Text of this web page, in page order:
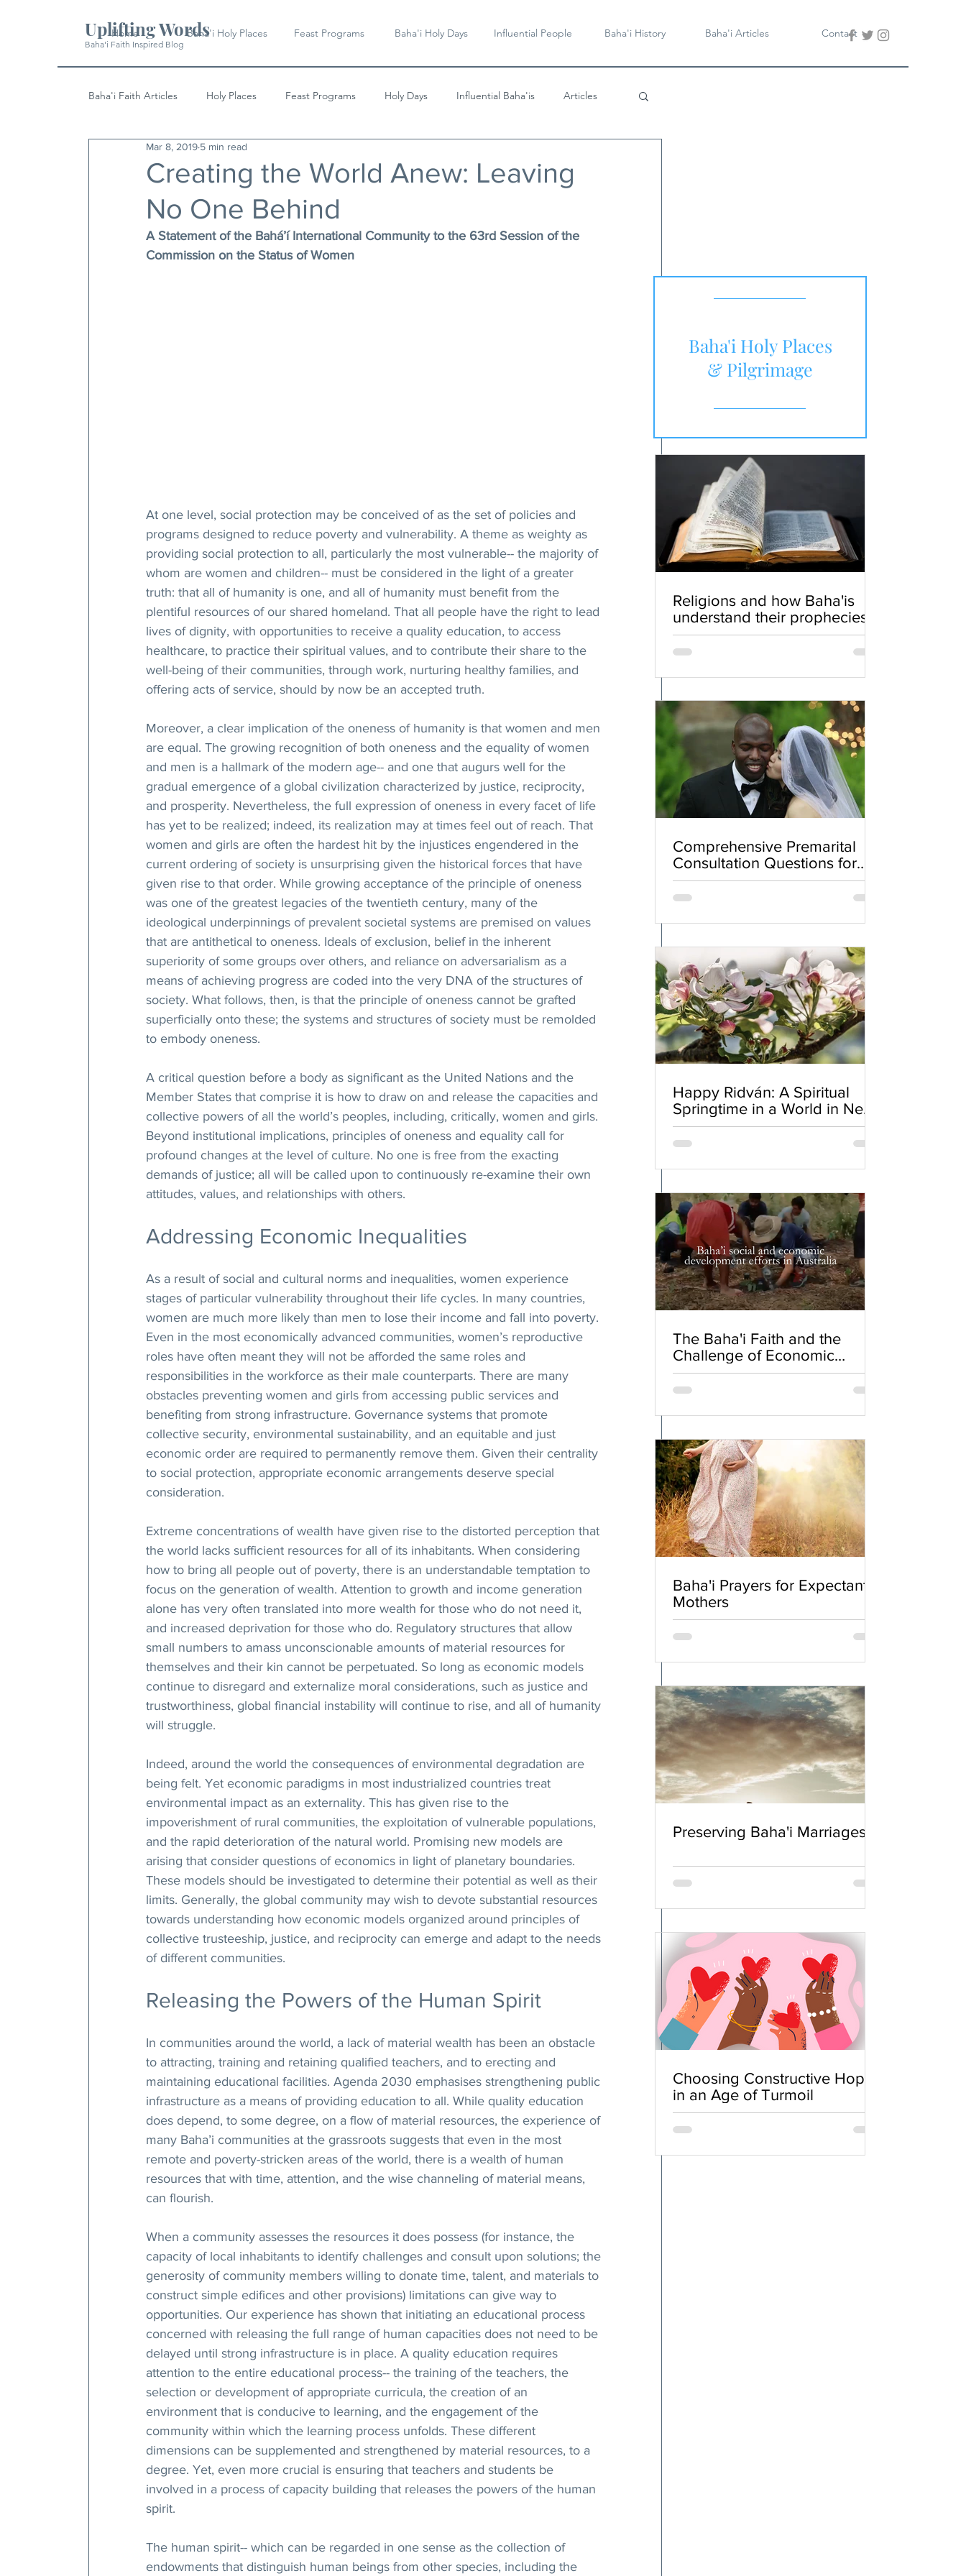
Uplifting Words
Baha'i Faith Inspired Blog
Home Baha'i Holy Places Feast Programs Baha'i Holy Days Influential People Baha'i History Baha'i Articles Contact
Baha'i Faith Articles Holy Places Feast Programs Holy Days Influential Baha'is Articles
History Quotes & Writings
Creating the World Anew: Leaving
No One Behind
Mar 8, 2019 5 min read
A Statement of the Bahá’í International Community to the 63rd Session of the
Commission on the Status of Women
At one level, social protection may be conceived of as the set of policies and
programs designed to reduce poverty and vulnerability. A theme as weighty as
providing social protection to all, particularly the most vulnerable-- the majority of
whom are women and children-- must be considered in the light of a greater
truth: that all of humanity is one, and all of humanity must benefit from the
plentiful resources of our shared homeland. That all people have the right to lead
lives of dignity, with opportunities to receive a quality education, to access
healthcare, to practice their spiritual values, and to contribute their share to the
well-being of their communities, through work, nurturing healthy families, and
offering acts of service, should by now be an accepted truth.
Moreover, a clear implication of the oneness of humanity is that women and men
are equal. The growing recognition of both oneness and the equality of women
and men is a hallmark of the modern age-- and one that augurs well for the
gradual emergence of a global civilization characterized by justice, reciprocity,
and prosperity. Nevertheless, the full expression of oneness in every facet of life
has yet to be realized; indeed, its realization may at times feel out of reach. That
women and girls are often the hardest hit by the injustices engendered in the
current ordering of society is unsurprising given the historical forces that have
given rise to that order. While growing acceptance of the principle of oneness
was one of the greatest legacies of the twentieth century, many of the
ideological underpinnings of prevalent societal systems are premised on values
that are antithetical to oneness. Ideals of exclusion, belief in the inherent
superiority of some groups over others, and reliance on adversarialism as a
means of achieving progress are coded into the very DNA of the structures of
society. What follows, then, is that the principle of oneness cannot be grafted
superficially onto these; the systems and structures of society must be remolded
to embody oneness.
A critical question before a body as significant as the United Nations and the
Member States that comprise it is how to draw on and release the capacities and
collective powers of all the world’s peoples, including, critically, women and girls.
Beyond institutional implications, principles of oneness and equality call for
profound changes at the level of culture. No one is free from the exacting
demands of justice; all will be called upon to continuously re-examine their own
attitudes, values, and relationships with others.
Addressing Economic Inequalities
As a result of social and cultural norms and inequalities, women experience
stages of particular vulnerability throughout their life cycles. In many countries,
women are much more likely than men to lose their income and fall into poverty.
Even in the most economically advanced communities, women’s reproductive
roles have often meant they will not be afforded the same roles and
responsibilities in the workforce as their male counterparts. There are many
obstacles preventing women and girls from accessing public services and
benefiting from strong infrastructure. Governance systems that promote
collective security, environmental sustainability, and an equitable and just
economic order are required to permanently remove them. Given their centrality
to social protection, appropriate economic arrangements deserve special
consideration.
Extreme concentrations of wealth have given rise to the distorted perception that
the world lacks sufficient resources for all of its inhabitants. When considering
how to bring all people out of poverty, there is an understandable temptation to
focus on the generation of wealth. Attention to growth and income generation
alone has very often translated into more wealth for those who do not need it,
and increased deprivation for those who do. Regulatory structures that allow
small numbers to amass unconscionable amounts of material resources for
themselves and their kin cannot be perpetuated. So long as economic models
continue to disregard and externalize moral considerations, such as justice and
trustworthiness, global financial instability will continue to rise, and all of humanity
will struggle.
Indeed, around the world the consequences of environmental degradation are
being felt. Yet economic paradigms in most industrialized countries treat
environmental impact as an externality. This has given rise to the
impoverishment of rural communities, the exploitation of vulnerable populations,
and the rapid deterioration of the natural world. Promising new models are
arising that consider questions of economics in light of planetary boundaries.
These models should be investigated to determine their potential as well as their
limits. Generally, the global community may wish to devote substantial resources
towards understanding how economic models organized around principles of
collective trusteeship, justice, and reciprocity can emerge and adapt to the needs
of different communities.
Releasing the Powers of the Human Spirit
In communities around the world, a lack of material wealth has been an obstacle
to attracting, training and retaining qualified teachers, and to erecting and
maintaining educational facilities. Agenda 2030 emphasises strengthening public
infrastructure as a means of providing education to all. While quality education
does depend, to some degree, on a flow of material resources, the experience of
many Baha’i communities at the grassroots suggests that even in the most
remote and poverty-stricken areas of the world, there is a wealth of human
resources that with time, attention, and the wise channeling of material means,
can flourish.
When a community assesses the resources it does possess (for instance, the
capacity of local inhabitants to identify challenges and consult upon solutions; the
generosity of community members willing to donate time, talent, and materials to
construct simple edifices and other provisions) limitations can give way to
opportunities. Our experience has shown that initiating an educational process
concerned with releasing the full range of human capacities does not need to be
delayed until strong infrastructure is in place. A quality education requires
attention to the entire educational process-- the training of the teachers, the
selection or development of appropriate curricula, the creation of an
environment that is conducive to learning, and the engagement of the
community within which the learning process unfolds. These different
dimensions can be supplemented and strengthened by material resources, to a
degree. Yet, even more crucial is ensuring that teachers and students be
involved in a process of capacity building that releases the powers of the human
spirit.
The human spirit-- which can be regarded in one sense as the collection of
endowments that distinguish human beings from other species, including the
Comprehensive Premarital
Consultation Questions for
Bahá'í Couples
Happy Ridván: A Spiritual
Springtime in a World in Need
of Renewal
The Baha'i Faith and the
Challenge of Economic
Inequality
Baha'i Prayers for Expectant
Mothers
Preserving Baha'i Marriages
Choosing Constructive Hope
in an Age of Turmoil
Religions and how Baha'is
understand their prophecies
Baha'i Holy Places
& Pilgrimage